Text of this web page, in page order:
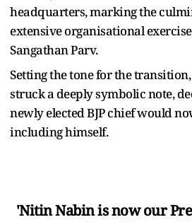
headquarters, marking the
extensive organisational
Sangathan Parv.
Setting the tone for the
struck a deeply symbolic note,
newly elected BJP chief would
including himself.
'Nitin Nabin is now our